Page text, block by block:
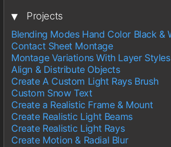
▾
Projects
Blending Modes Hand Color Black &
Contact Sheet Montage
Montage Variations With Layer Styles
Align & Distribute Objects
Create A Custom Light Rays Brush
Custom Snow Text
Create a Realistic Frame & Mount
Create Realistic Light Beams
Create Realistic Light Rays
Create Motion & Radial Blur